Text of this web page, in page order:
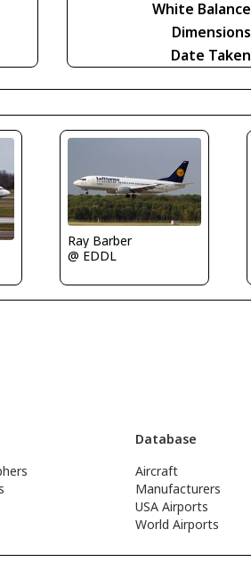
White Balance
Dimensions
Date Taken
Ray Barber
@ EDDL
Database
Aircraft
Manufacturers
USA Airports
World Airports